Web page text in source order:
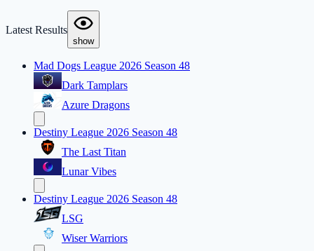
Latest Results
show
Mad Dogs League 2026 Season 48
Dark Tamplars
Azure Dragons
Destiny League 2026 Season 48
The Last Titan
Lunar Vibes
Destiny League 2026 Season 48
LSG
Wiser Warriors